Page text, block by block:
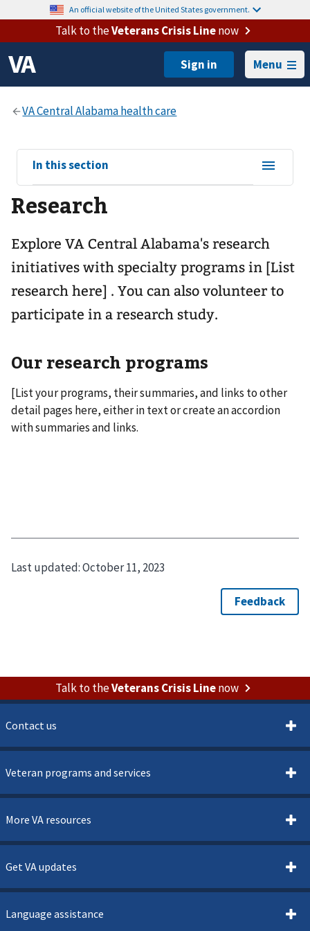
An official website of the United States government.
Talk to theVeterans Crisis Linenow
Menu
View
sub-
navigation
for
In this section
Research
Explore VA Central Alabama's research
initiatives with specialty programs in [List
research here] . You can also volunteer to
participate in a research study.
Our research programs
[List your programs, their summaries, and links to other
detail pages here, either in text or create an accordion
with summaries and links.
Last updated:October 11, 2023
Talk to theVeterans Crisis Linenow
Contact us
Veteran programs and services
More VA resources
Get VA updates
Language assistance